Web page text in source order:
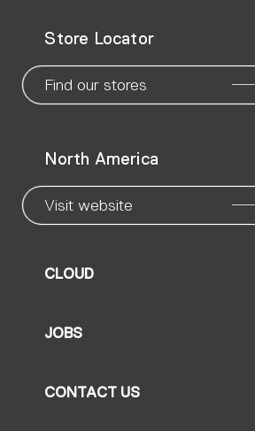
pagepagepage
Store Locator
Find our stores
North America
Visit website
CLOUD
JOBS
CONTACT US